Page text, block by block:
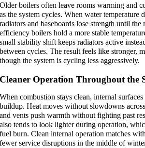
Older boilers often leave rooms warming and
as the system cycles. When water temperature
radiators and baseboards lose strength until
efficiency boilers hold a more stable
small stability shift keeps radiators active
between cycles. The result feels like stronger,
though the system is cycling less aggressively.
Cleaner Operation Throughout the
When combustion stays clean, internal
buildup. Heat moves without slowdowns
and vents push warmth without fighting past
also tends to look lighter during operation,
fuel burn. Clean internal operation matches
fewer service disruptions in the middle of